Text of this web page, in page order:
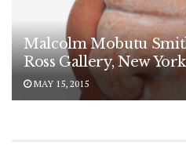
Malcolm Mobutu
Ross Gallery, New York
MAY 15, 2015